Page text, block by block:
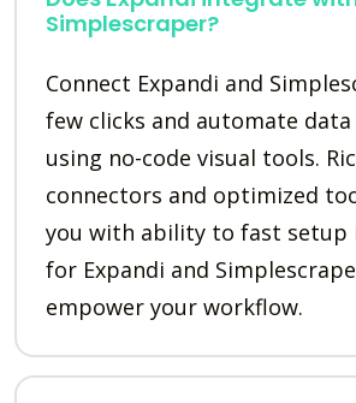
Simplescraper?
Connect Expandi and
few clicks and automate data
using no-code visual tools.
connectors and optimized
you with ability to fast setup
for Expandi and
empower your workflow.